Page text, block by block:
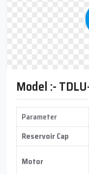
Model :-
Parameter
Reservoir Cap
Motor